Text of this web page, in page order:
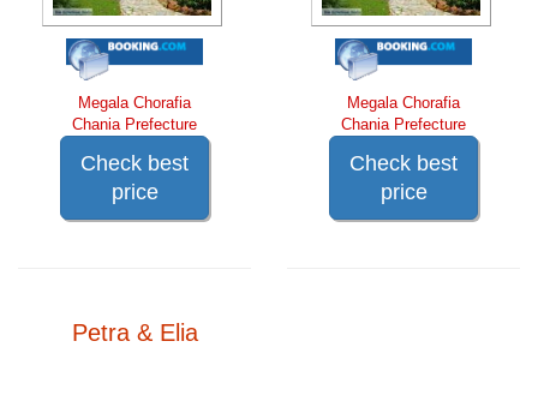
Megala Chorafia
Chania Prefecture
Check best
price
Megala Chorafia
Chania Prefecture
Check best
price
Petra & Elia